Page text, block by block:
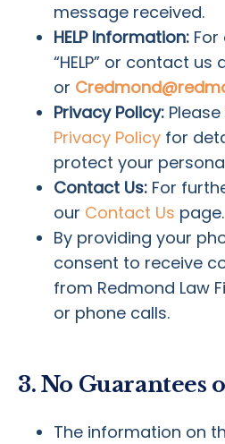
message received.
HELP Information:
“HELP” or contact us
or
Privacy Policy:
Privacy Policy for
protect your
Contact Us: For
our Contact Us page.
By providing your
consent to receive
from Redmond Law
or phone calls.
3. No Guarantees
The information on